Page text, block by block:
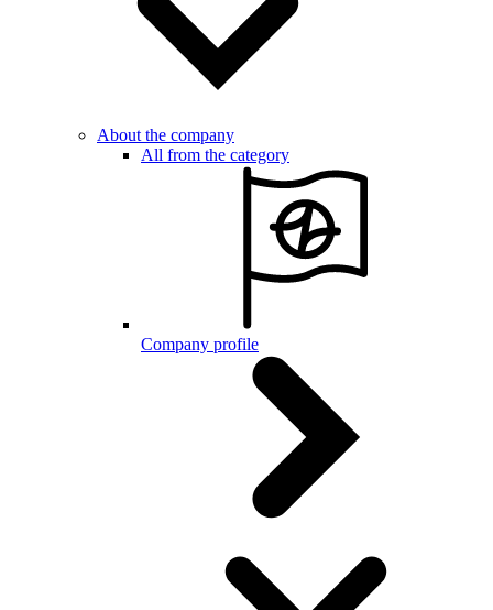
About the company
All from the category
Company profile